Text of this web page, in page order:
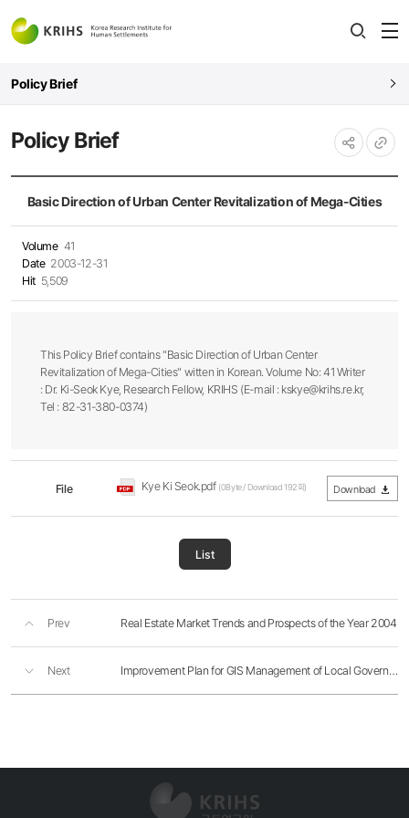
Policy Brief
Policy Brief
공유하기
Basic Direction of Urban Center Revitalization of Mega-Cities
Volume 41
Date 2003-12-31
Hit 5,509
This Policy Brief contains "Basic Direction of Urban Center
Revitalization of Mega-Cities" witten in Korean. Volume No: 41 Writer
: Dr. Ki-Seok Kye, Research Fellow, KRIHS (E-mail : kskye@krihs.re.kr,
Tel : 82-31-380-0374)
File Kye Ki Seok.pdf (0Byte / Download 192회) Download
List
Prev Real Estate Market Trends and Prospects of the Year 2004
Next Improvement Plan for GIS Management of Local Governments